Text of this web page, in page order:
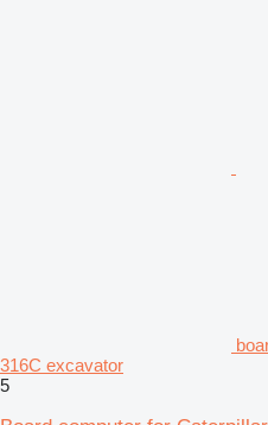
316C excavator
5